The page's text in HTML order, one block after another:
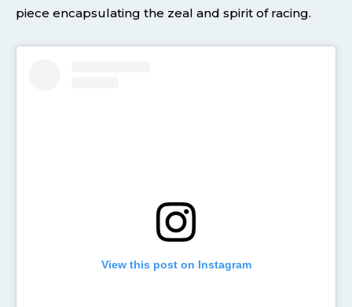
piece encapsulating the zeal and spirit of racing.
View this post on Instagram